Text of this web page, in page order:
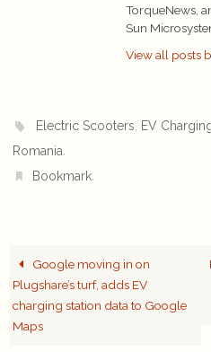
TorqueNews,
Sun
View all posts
Electric Scooters, EV
Romania.
Bookmark.
Google moving in on
Plugshare’s turf, adds EV
charging station data to Google
Maps